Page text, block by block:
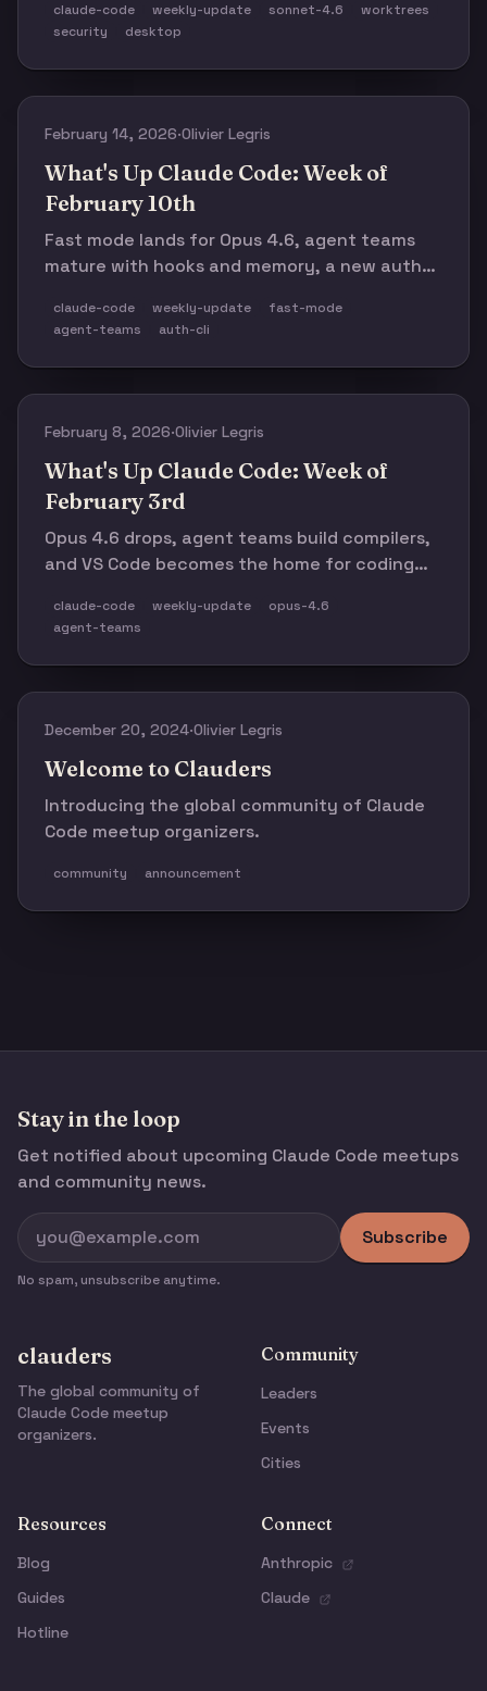
submitted 220+ projects for the Opus 4.6
what software looks like when anyone can
build.
claude-code weekly-update sonnet-4.6
worktrees
security
desktop
February 14, 2026·Olivier Legris
What's Up Claude Code: Week of
February 10th
Fast mode lands for Opus 4.6, agent teams
mature with hooks and memory, a new auth
claude-code weekly-update
fast-mode
agent-teams
auth-cli
February 8, 2026·Olivier Legris
What's Up Claude Code: Week of
February 3rd
Opus 4.6 drops, agent teams build compilers,
and VS Code becomes the home for coding
claude-code weekly-update
opus-4.6
agent-teams
December 20, 2024·Olivier Legris
Welcome to Clauders
Introducing the global community of Claude
Code meetup organizers.
community announcement
Stay in the loop
Get notified about upcoming Claude Code meetups
and community news.
Subscribe
No spam, unsubscribe anytime.
clauders
The global community of
Claude Code meetup
organizers.
Community
Leaders
Events
Cities
Resources
Blog
Guides
Hotline
Connect
Anthropic
Claude